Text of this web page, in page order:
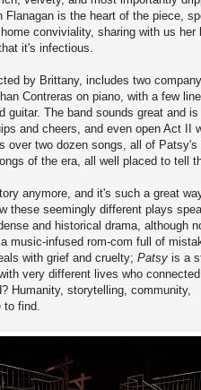
is the heart of the piece,
conviviality, sharing with us her
it's infectious.
by Brittany, includes two
Contreras on piano, with a few
guitar. The band sounds great and is
and cheers, and even open Act II
over two dozen songs, all of Patsy's
of the era, all well placed to tell
anymore, and it's such a great
these seemingly different plays
and historical drama, although
music-infused rom-com full of
with grief and cruelty; Patsy is a
very different lives who
Humanity, storytelling, community,
find.